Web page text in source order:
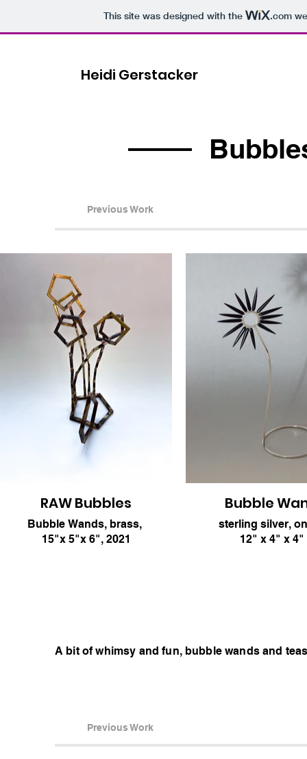
This site was designed with the .com
Heidi Gerstacker
Previous Work
RAW Bubbles
Bubble Wands, brass,
15"x 5"x 6", 2021
Bubble
sterling silver,
12" x 4" x 4"
A bit of whimsy and fun, bubble wands and
Previous Work